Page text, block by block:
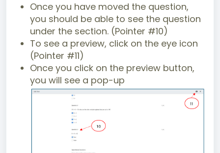
Once you have moved the question,
you should be able to see the question
under the section. (Pointer #10)
To see a preview, click on the eye icon
(Pointer #11)
Once you click on the preview button,
you will see a pop-up